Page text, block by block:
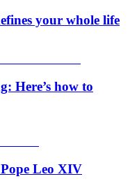
your whole life
Here’s how to
Leo XIV